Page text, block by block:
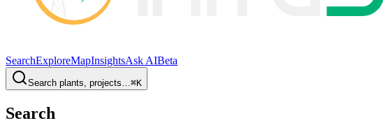
SearchExploreMapInsightsAsk AIBeta
Search plants, projects…⌘K
Search